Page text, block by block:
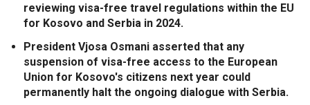
reviewing visa-free travel regulations within the EU
for Kosovo and Serbia in 2024.
President Vjosa Osmani asserted that any
suspension of visa-free access to the European
Union for Kosovo's citizens next year could
permanently halt the ongoing dialogue with Serbia.